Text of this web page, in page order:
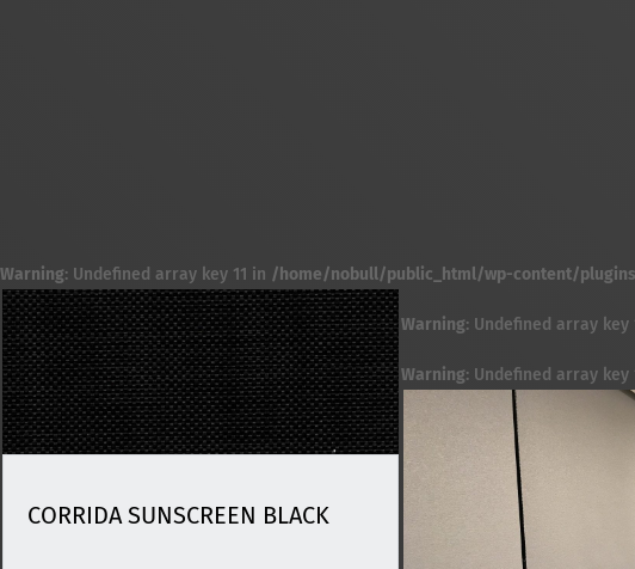
Warning: Undefined array key 11 in /home/nobull/public_html/wp-content/
CORRIDA SUNSCREEN BLACK
Warning: Undefined array key
Warning: Undefined array key